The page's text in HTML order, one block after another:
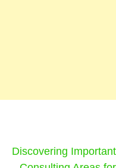
Discovering Important